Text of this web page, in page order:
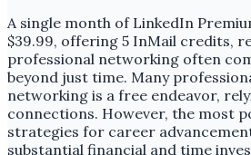
A single month of LinkedIn
$39.99, offering 5 InMail credits,
professional networking often
beyond just time. Many
networking is a free endeavor,
connections. However, the most
strategies for career
substantial financial and time